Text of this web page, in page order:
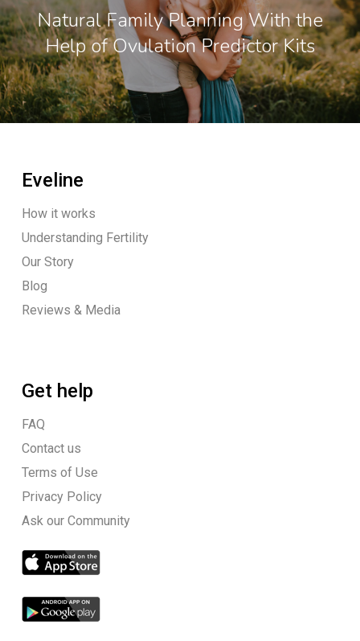
Natural Family Planning With the
Help of Ovulation Predictor Kits
Eveline
How it works
Understanding Fertility
Our Story
Blog
Reviews & Media
Get help
FAQ
Contact us
Terms of Use
Privacy Policy
Ask our Community